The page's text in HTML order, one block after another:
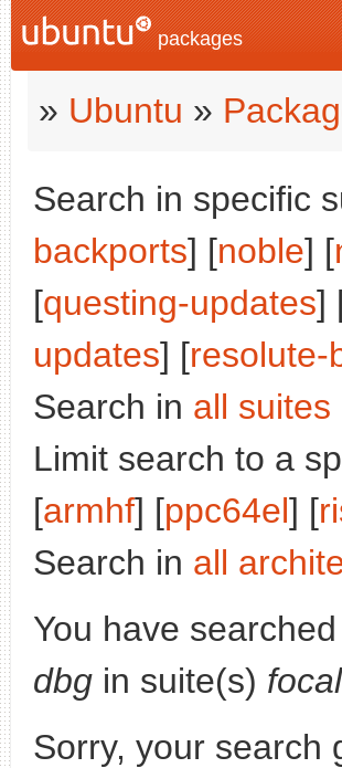
packages
» Ubuntu »
Search in specific
backports] [noble] [
[questing-updates]
updates] [resolute-
Search in all suites
Limit search to a
[armhf] [ppc64el] [
Search in all
You have
dbg in suite(s) focal
Sorry, your search